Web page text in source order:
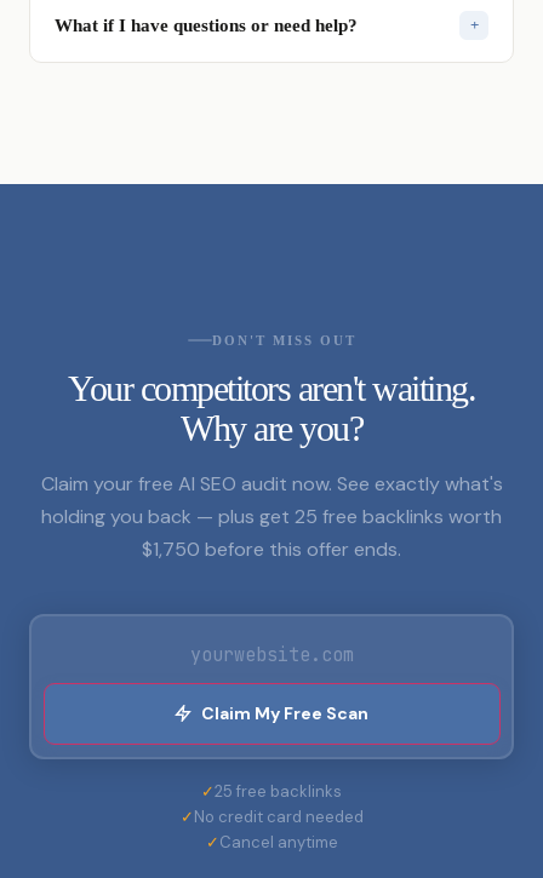
technical work so you don't have to.
into contracts, and take weeks to make changes.
Rank Authority does the same work instantly with AI
What if I have questions or need help? +
DON'T MISS OUT
Your competitors aren't waiting.
Why are you?
Claim your free AI SEO audit now. See exactly what's
holding you back — plus get 25 free backlinks worth
$1,750 before this offer ends.
Claim My Free Scan
✓25 free backlinks
✓No credit card needed
✓Cancel anytime